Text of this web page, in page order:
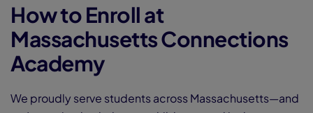
How to Enroll at
Massachusetts Connections
Academy
We proudly serve students across Massachusetts—and